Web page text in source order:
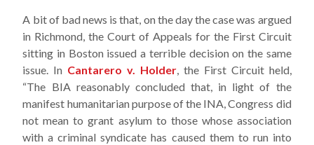
A bit of bad news is that, on the day the case was argued
in Richmond, the Court of Appeals for the First Circuit
sitting in Boston issued a terrible decision on the same
issue. In Cantarero v. Holder, the First Circuit held,
“The BIA reasonably concluded that, in light of the
manifest humanitarian purpose of the INA, Congress did
not mean to grant asylum to those whose association
with a criminal syndicate has caused them to run into